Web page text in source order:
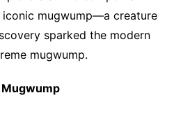
mugwump—a creature
sparked the modern
mugwump.